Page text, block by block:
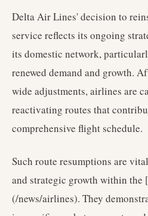
Delta Air Lines' decision to
service reflects its ongoing
its domestic network,
renewed demand and growth.
wide adjustments, airlines are
reactivating routes that
comprehensive flight schedule.
Such route resumptions are
and strategic growth within the [
(/news/airlines). They